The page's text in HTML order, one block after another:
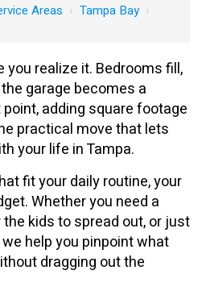
Areas › Tampa Bay›
you realize it. Bedrooms fill,
garage becomes a
adding square footage
practical move that lets
your life in Tampa.
fit your daily routine, your
Whether you need a
kids to spread out, or just
help you pinpoint what
dragging out the